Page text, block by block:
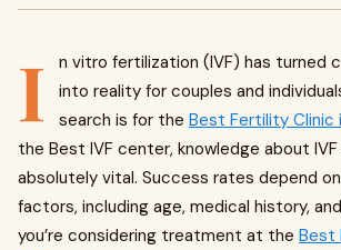
I
n vitro fertilization (IVF) has turned
into reality for couples and
search is for the Best Fertility Clinic
the Best IVF center, knowledge about
absolutely vital. Success rates depend
factors, including age, medical history,
you’re considering treatment at the Best